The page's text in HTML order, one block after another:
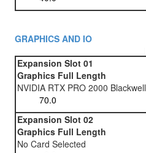
GRAPHICS AND IO
Expansion Slot 01
Graphics Full Length
NVIDIA RTX PRO 2000 Blackwell
Expansion Slot 02
Graphics Full Length
No Card Selected